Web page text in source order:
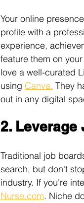
Your online
profile with a
experience,
feature them on
love a well-curated
using Canva. They
out in any digital
2. Leverage
Traditional job
search, but don't
industry. If you're
Nurse.com. Niche